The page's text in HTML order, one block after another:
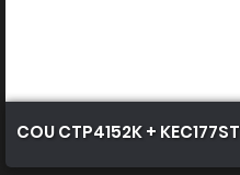
COU CTP4152K + KEC177ST